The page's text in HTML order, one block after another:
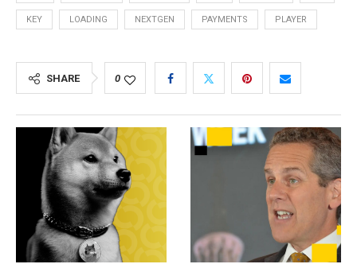
KEY LOADING NEXTGEN PAYMENTS PLAYER
SHARE 0